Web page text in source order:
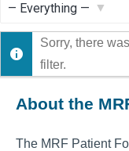
Show:
Sorry, there
filter.
About the
The MRF Patient